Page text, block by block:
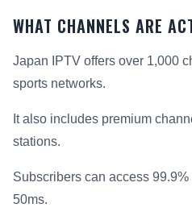
WHAT CHANNELS ARE
Japan IPTV offers over 1,000
sports networks.
It also includes premium
stations.
Subscribers can access
50ms.